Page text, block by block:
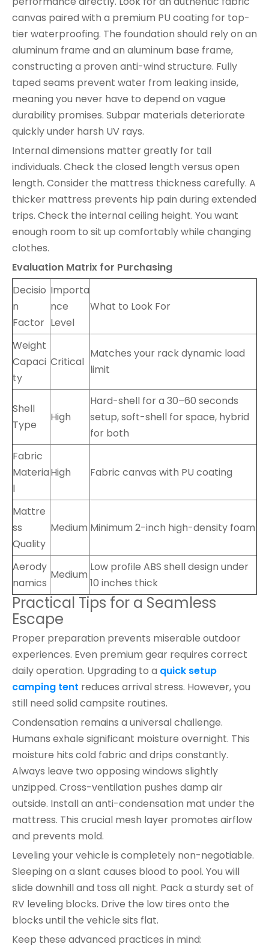
canvas paired with a premium PU coating for top-
tier waterproofing. The foundation should rely on an
aluminum frame and an aluminum base frame,
constructing a proven anti-wind structure. Fully
taped seams prevent water from leaking inside,
meaning you never have to depend on vague
durability promises. Subpar materials deteriorate
quickly under harsh UV rays.
Internal dimensions matter greatly for tall
individuals. Check the closed length versus open
length. Consider the mattress thickness carefully. A
thicker mattress prevents hip pain during extended
trips. Check the internal ceiling height. You want
enough room to sit up comfortably while changing
clothes.
Evaluation Matrix for Purchasing
Decisio
n
Factor
Importa
nce
Level
What to Look For
Weight
Capaci
ty
Critical
Matches your rack dynamic load
limit
Shell
Type
High
Hard-shell for a 30–60 seconds
setup, soft-shell for space, hybrid
for both
Fabric
Materia
l
High Fabric canvas with PU coating
Mattre
ss
Quality
Medium Minimum 2-inch high-density foam
Aerody
namics
Medium
Low profile ABS shell design under
10 inches thick
Practical Tips for a Seamless
Escape
Proper preparation prevents miserable outdoor
experiences. Even premium gear requires correct
daily operation. Upgrading to a quick setup
camping tent reduces arrival stress. However, you
still need solid campsite routines.
Condensation remains a universal challenge.
Humans exhale significant moisture overnight. This
moisture hits cold fabric and drips constantly.
Always leave two opposing windows slightly
unzipped. Cross-ventilation pushes damp air
outside. Install an anti-condensation mat under the
mattress. This crucial mesh layer promotes airflow
and prevents mold.
Leveling your vehicle is completely non-negotiable.
Sleeping on a slant causes blood to pool. You will
slide downhill and toss all night. Pack a sturdy set of
RV leveling blocks. Drive the low tires onto the
blocks until the vehicle sits flat.
Keep these advanced practices in mind: